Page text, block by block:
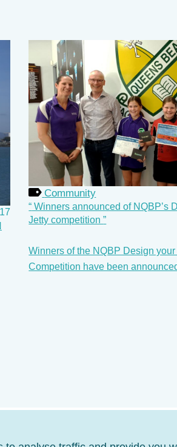
Community
Winners announced of NQBP’s
Jetty competition
Winners of the NQBP Design
Competition have been